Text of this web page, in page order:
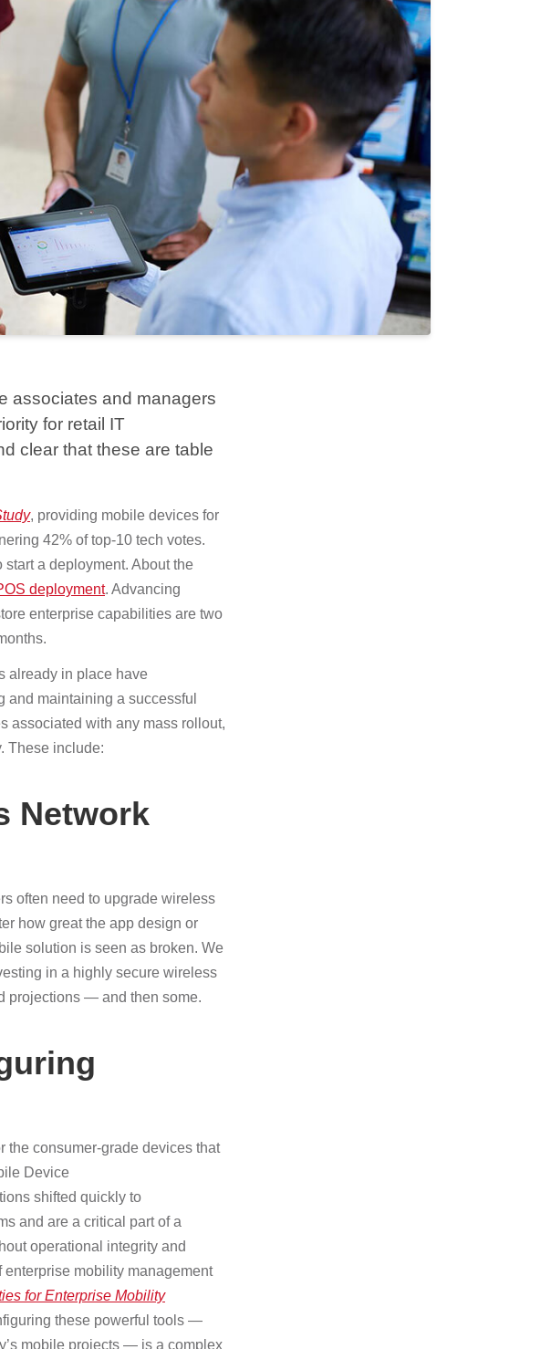
associates and managers
for retail IT
clear that these are table
, providing mobile devices for
42% of top-10 tech votes.
a deployment. About the
deployment. Advancing
enterprise capabilities are two
already in place have
and maintaining a successful
associated with any mass rollout,
These include:
Network
often need to upgrade wireless
how great the app design or
solution is seen as broken. We
in a highly secure wireless
projections — and then some.
the consumer-grade devices that
Device
shifted quickly to
and are a critical part of a
operational integrity and
mobility management
for Enterprise Mobility
these powerful tools —
mobile projects — is a complex